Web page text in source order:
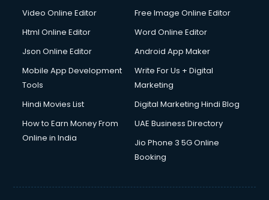
Video Online Editor
Free Image Online Editor
Html Online Editor
Word Online Editor
Json Online Editor
Android App Maker
Mobile App Development
Tools
Write For Us + Digital
Marketing
Hindi Movies List
Digital Marketing Hindi Blog
How to Earn Money From
Online in India
UAE Business Directory
Jio Phone 3 5G Online
Booking